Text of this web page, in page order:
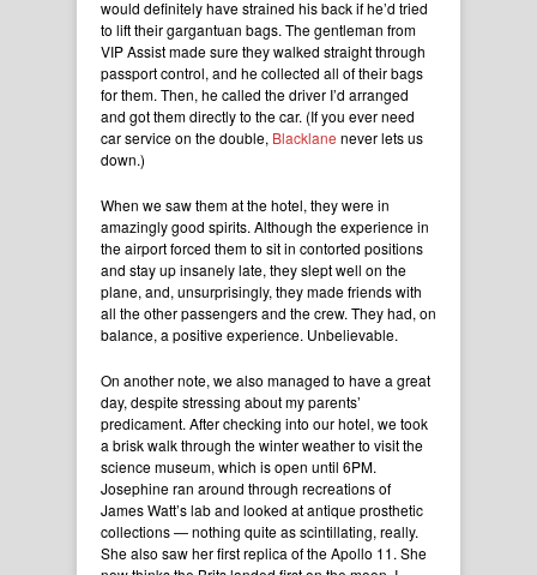
would definitely have strained his back if he’d tried
to lift their gargantuan bags. The gentleman from
VIP Assist made sure they walked straight through
passport control, and he collected all of their bags
for them. Then, he called the driver I’d arranged
and got them directly to the car. (If you ever need
car service on the double, Blacklane never lets us
down.)
When we saw them at the hotel, they were in
amazingly good spirits. Although the experience in
the airport forced them to sit in contorted positions
and stay up insanely late, they slept well on the
plane, and, unsurprisingly, they made friends with
all the other passengers and the crew. They had, on
balance, a positive experience. Unbelievable.
On another note, we also managed to have a great
day, despite stressing about my parents’
predicament. After checking into our hotel, we took
a brisk walk through the winter weather to visit the
science museum, which is open until 6PM.
Josephine ran around through recreations of
James Watt’s lab and looked at antique prosthetic
collections — nothing quite as scintillating, really.
She also saw her first replica of the Apollo 11. She